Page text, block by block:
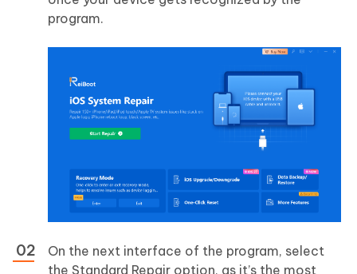
program.
On the next interface of the program, select
the Standard Repair option, as it’s the most